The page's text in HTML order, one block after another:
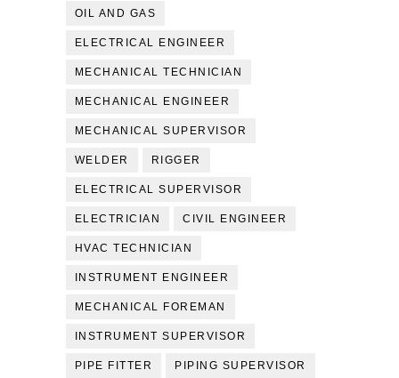
OIL AND GAS
ELECTRICAL ENGINEER
MECHANICAL TECHNICIAN
MECHANICAL ENGINEER
MECHANICAL SUPERVISOR
WELDER RIGGER
ELECTRICAL SUPERVISOR
ELECTRICIAN CIVIL ENGINEER
HVAC TECHNICIAN
INSTRUMENT ENGINEER
MECHANICAL FOREMAN
INSTRUMENT SUPERVISOR
PIPE FITTER PIPING SUPERVISOR